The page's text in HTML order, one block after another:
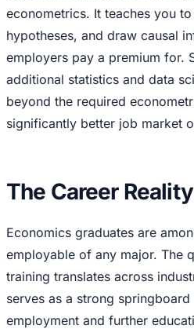
econometrics. It teaches you
hypotheses, and draw causal
employers pay a premium for.
additional statistics and data
beyond the required
significantly better job market
The Career Reality
Economics graduates are
employable of any major. The
training translates across
serves as a strong
employment and further